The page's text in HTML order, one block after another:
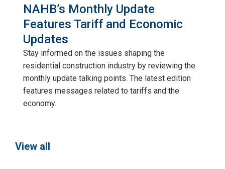
NAHB’s Monthly Update
Features Tariff and Economic
Updates
Stay informed on the issues shaping the
residential construction industry by reviewing the
monthly update talking points. The latest edition
features messages related to tariffs and the
economy.
View all